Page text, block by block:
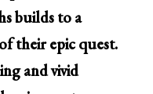
builds to a
their epic quest.
and vivid